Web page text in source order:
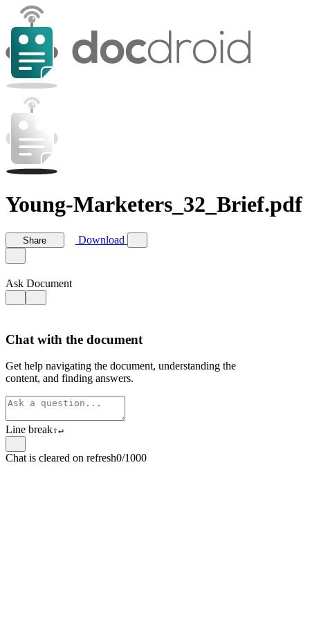
Young-Marketers_32_Brief.pdf
Share Download
Ask Document
Chat with the document
Get help navigating the document, understanding the
content, and finding answers.
Line break⇧↵
Chat is cleared on refresh0/1000